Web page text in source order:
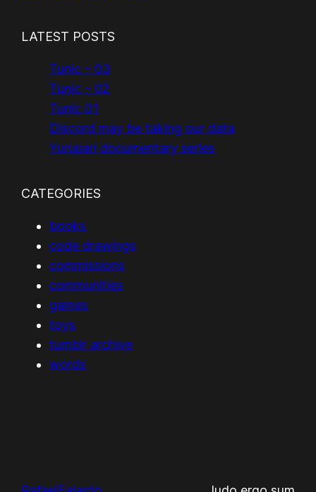
LATEST POSTS
Tunic – 03
Tunic – 02
Tunic 01
Discord may be taking our data
Yurupari documentary series
CATEGORIES
books
code drawings
commissions
communities
games
toys
tumblr archive
words